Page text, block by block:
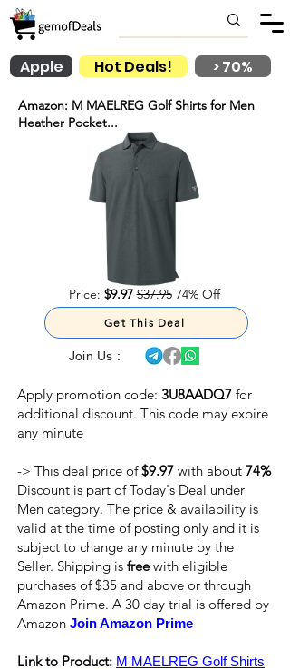
Hot Deals!
Apple > 70%
Amazon: M MAELREG Golf Shirts for Men
Heather Pocket...
Price: $9.97 $37.9574% Off
Get This Deal
Join Us :
Apply promotion code: 3U8AADQ7 for
additional discount. This code may expire
any minute
-> This deal price of$9.97 with about 74%
Discount is part of Today's Deal under
Men category. The price & availability is
valid at the time of posting only and it is
subject to change any minute by the
Seller. Shipping is freewith eligible
purchases of $35 and above or through
Amazon Prime. A 30 day trial is offered by
Amazon Join Amazon Prime
Link to Product: M MAELREG Golf Shirts